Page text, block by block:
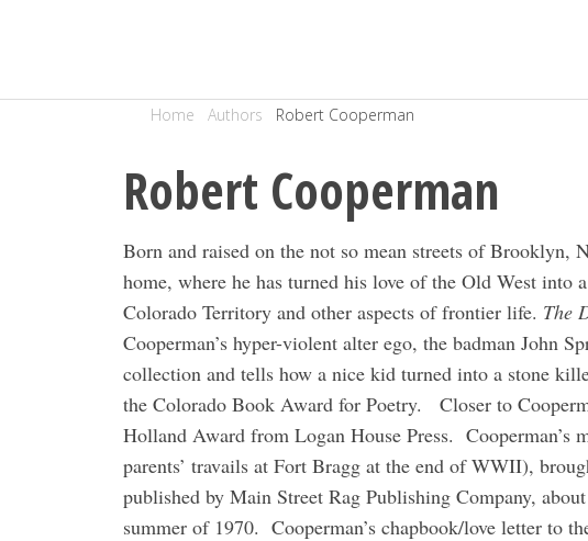
Home Authors Robert Cooperman
Robert Cooperman
Born and raised on the not so mean streets of Brooklyn,
home, where he has turned his love of the Old West
Colorado Territory and other aspects of frontier life. The
Cooperman’s hyper-violent alter ego, the badman John
collection and tells how a nice kid turned into a stone
the Colorado Book Award for Poetry.
Closer to
Holland Award from Logan House Press. Cooperman’s
parents’ travails at Fort Bragg at the end of WWII),
published by Main Street Rag Publishing Company,
summer of 1970. Cooperman’s chapbook/love letter to